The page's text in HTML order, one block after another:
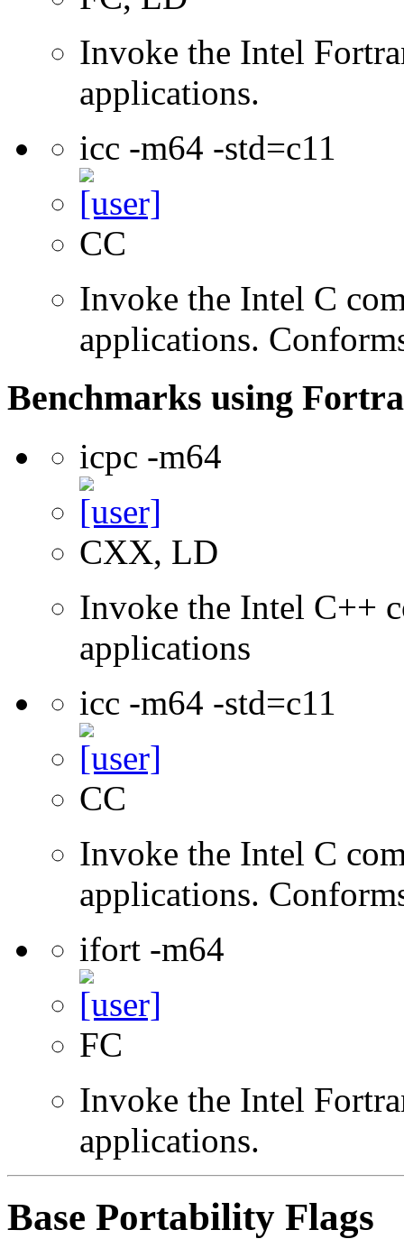
Invoke the Intel
applications.
icc -m64 -std=c11
CC
Invoke the Intel C
applications.
Benchmarks using
icpc -m64
CXX, LD
Invoke the Intel C++
applications
icc -m64 -std=c11
CC
Invoke the Intel C
applications.
ifort -m64
FC
Invoke the Intel
applications.
Base Portability Flags